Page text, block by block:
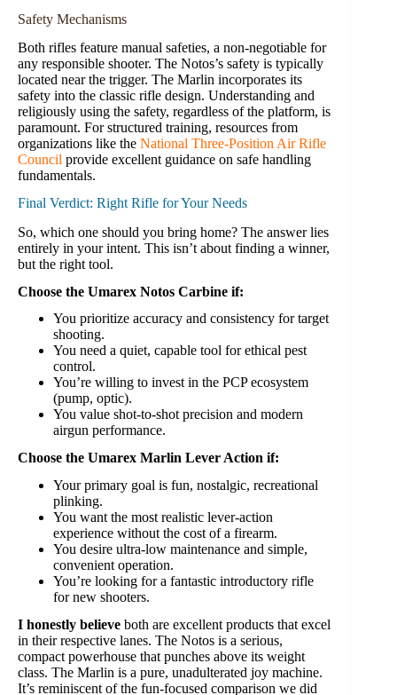
Safety Mechanisms
Both rifles feature manual safeties, a non-negotiable for
any responsible shooter. The Notos’s safety is typically
located near the trigger. The Marlin incorporates its
safety into the classic rifle design. Understanding and
religiously using the safety, regardless of the platform, is
paramount. For structured training, resources from
organizations like the National Three-Position Air Rifle
Council provide excellent guidance on safe handling
fundamentals.
Final Verdict: Right Rifle for Your Needs
So, which one should you bring home? The answer lies
entirely in your intent. This isn’t about finding a winner,
but the right tool.
Choose the Umarex Notos Carbine if:
You prioritize accuracy and consistency for target
shooting.
You need a quiet, capable tool for ethical pest
control.
You’re willing to invest in the PCP ecosystem
(pump, optic).
You value shot-to-shot precision and modern
airgun performance.
Choose the Umarex Marlin Lever Action if:
Your primary goal is fun, nostalgic, recreational
plinking.
You want the most realistic lever-action
experience without the cost of a firearm.
You desire ultra-low maintenance and simple,
convenient operation.
You’re looking for a fantastic introductory rifle
for new shooters.
I honestly believe both are excellent products that excel
in their respective lanes. The Notos is a serious,
compact powerhouse that punches above its weight
class. The Marlin is a pure, unadulterated joy machine.
It’s reminiscent of the fun-focused comparison we did